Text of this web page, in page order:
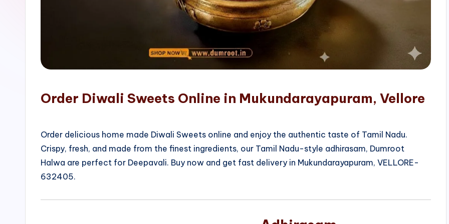
Order Diwali Sweets Online in Mukundarayapuram, Vellore
Order delicious home made Diwali Sweets online and enjoy the authentic taste of Tamil Nadu.
Crispy, fresh, and made from the finest ingredients, our Tamil Nadu-style adhirasam, Dumroot
Halwa are perfect for Deepavali. Buy now and get fast delivery in Mukundarayapuram, VELLORE-
632405.